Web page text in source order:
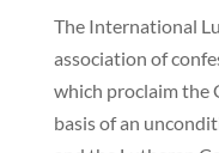
The International
association of
which proclaim the
basis of an